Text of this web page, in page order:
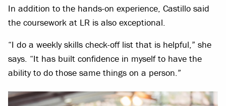
In addition to the hands-on experience, Castillo said
the coursework at LR is also exceptional.
“I do a weekly skills check-off list that is helpful,” she
says. “It has built confidence in myself to have the
ability to do those same things on a person.”